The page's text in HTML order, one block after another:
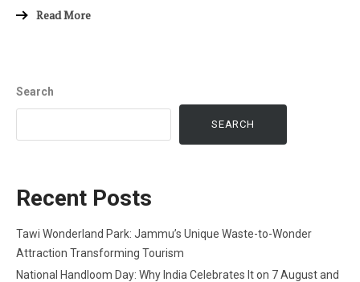
Read More
Search
SEARCH
Recent Posts
Tawi Wonderland Park: Jammu’s Unique Waste-to-Wonder
Attraction Transforming Tourism
National Handloom Day: Why India Celebrates It on 7 August and